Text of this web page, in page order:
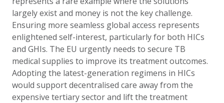
largely exist and money is not the key challenge.
Ensuring more seamless global access represents
enlightened self-interest, particularly for both HICs
and GHIs. The EU urgently needs to secure TB
medical supplies to improve its treatment outcomes.
Adopting the latest-generation regimens in HICs
would support decentralised care away from the
expensive tertiary sector and lift the treatment